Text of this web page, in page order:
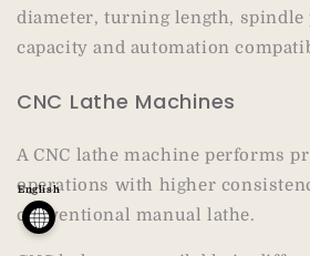
diameter, turning length,
capacity and automation
CNC Lathe Machines
A CNC lathe machine performs
operations with higher
conventional manual lathe.
English